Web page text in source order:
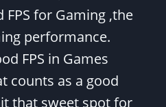
FPS for Gaming ,the
performance.
FPS in Games
counts as a good
that sweet spot for